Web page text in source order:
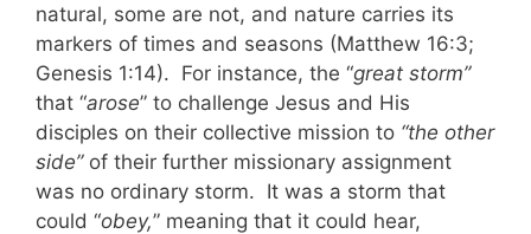
natural, some are not, and nature carries its
markers of times and seasons (Matthew 16:3;
Genesis 1:14). For instance, the “great storm”
that “arose” to challenge Jesus and His
disciples on their collective mission to “the other
side”of their further missionary assignment
was no ordinary storm. It was a storm that
could “obey,” meaning that it could hear,